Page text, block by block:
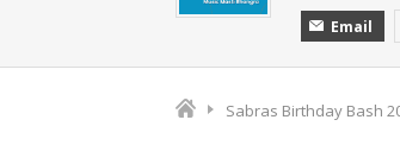
Email
Sabras Birthday Bash